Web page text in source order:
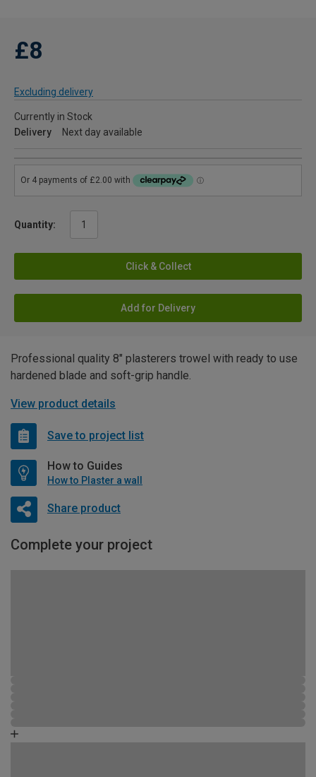
£8
Excluding delivery
Currently in Stock
Delivery
Next day available
Quantity:
Click & Collect
Add for Delivery
Professional quality 8" plasterers trowel with ready to use
hardened blade and soft-grip handle.
View product details
Save to project list
How to Guides
How to Plaster a wall
Share product
Complete your project